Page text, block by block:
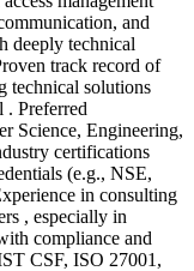
and
deeply technical
track record of
technical solutions
. Preferred
Science, Engineering,
certifications
(e.g., NSE,
in consulting
, especially in
compliance and
CSF, ISO 27001,